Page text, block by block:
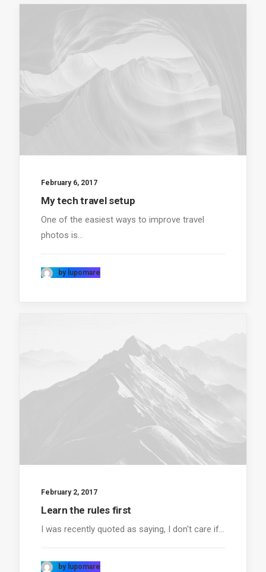
February 6, 2017
My tech travel setup
One of the easiest ways to improve travel
photos is…
by lupomare
February 2, 2017
Learn the rules first
I was recently quoted as saying, I don't care if…
by lupomare